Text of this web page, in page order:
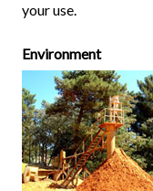
your use.
Environment